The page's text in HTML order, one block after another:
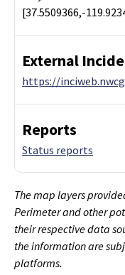
[37.5509366,-
External
https://
Reports
Status reports
The map layers
Perimeter and other
their respective data
the information are
platforms.